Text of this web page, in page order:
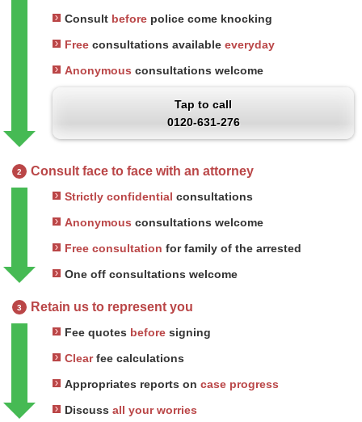
Consult before police come knocking
Free consultations available everyday
Anonymous consultations welcome
Tap to call
0120-631-276
2 Consult face to face with an attorney
Strictly confidential consultations
Anonymous consultations welcome
Free consultation for family of the arrested
One off consultations welcome
3 Retain us to represent you
Fee quotes before signing
Clearfee calculations
Appropriates reports on case progress
Discuss all your worries